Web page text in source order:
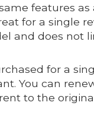
features
for a single
and does not
for a
You can
to the